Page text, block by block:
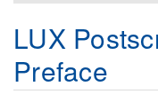
LUX
Preface